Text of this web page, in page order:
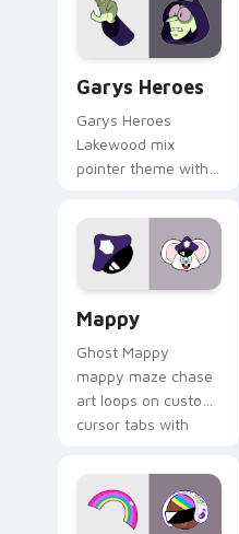
Garys Heroes
Garys Heroes
Lakewood mix
pointer theme with
Lakewood mix team
pointer flair on your
custom cursor click
Mappy
Ghost Mappy
mappy maze chase
art loops on custom
cursor tabs with
desktop flair.